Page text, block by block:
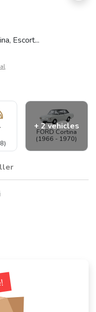
Escort...
FORD Cortina
(1966 - 1970)
+ 2 vehicles